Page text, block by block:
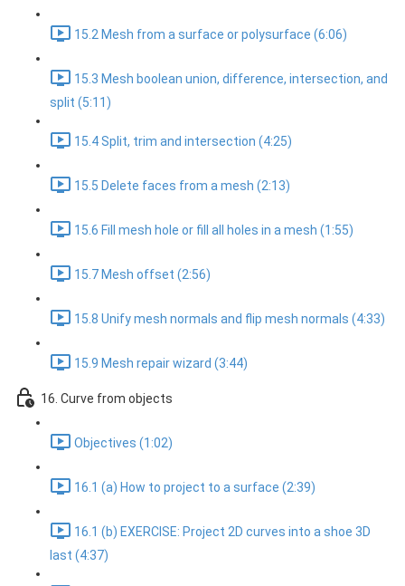
15.2 Mesh from a surface or polysurface (6:06)
15.3 Mesh boolean union, difference, intersection, and
split (5:11)
15.4 Split, trim and intersection (4:25)
15.5 Delete faces from a mesh (2:13)
15.6 Fill mesh hole or fill all holes in a mesh (1:55)
15.7 Mesh offset (2:56)
15.8 Unify mesh normals and flip mesh normals (4:33)
15.9 Mesh repair wizard (3:44)
16. Curve from objects
Objectives (1:02)
16.1 (a) How to project to a surface (2:39)
16.1 (b) EXERCISE: Project 2D curves into a shoe 3D
last (4:37)